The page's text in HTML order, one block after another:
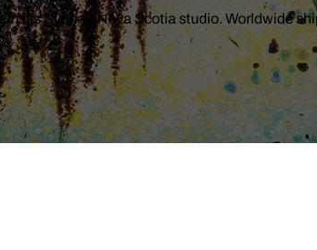
his Sydney, Nova Scotia studio. Worldwide